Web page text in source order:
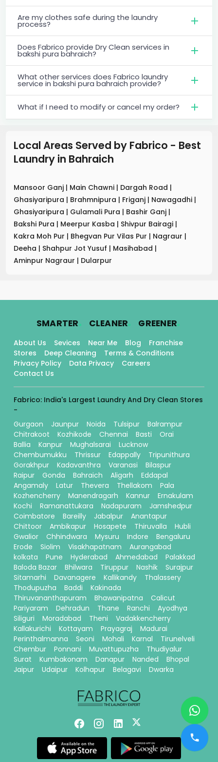
Are my clothes safe during the laundry
process?
Does Fabrico provide Dry Clean services in
bakshi pura bahraich?
What other services does Fabrico laundry
service in bakshi pura bahraich provide?
What if I need to modify or cancel my order?
Local Areas Served by Fabrico - Best
Laundry in Bahraich
Mansoor Ganj | Main Chawni | Dargah Road |
Ghasiyaripura | Brahmnipura | Friganj | Nawagadhi |
Ghasiyaripura | Gulamali Pura | Bashir Ganj |
Bakshi Pura | Meerpur Kasba | Shivpur Bairagi |
Kakra Moh Pur | Bhegvan Pur Vilas Pur | Nagraur |
Deeha | Shahpur Jot Yusuf | Masihabad |
Aminpur Nagraur | Dularpur
SMARTER. CLEANER. GREENER.
About Us Sevices Near Me Blog
Franchise
Stores
Deep Cleaning
Terms & Conditions
Privacy Policy
Data Privacy
Careers
Contact Us
Fabrico: India's Largest Laundry And Dry Clean Stores
-
Gurgaon
Jaunpur Noida Tulsipur
Balrampur
Chitrakoot
Kozhikode Chennai Basti
Orai
Ballia
Kanpur Mughalsarai
Lucknow
Chembumukku
Thrissur Edappally
Tripunithura
Gorakhpur
Kadavanthra Varanasi
Bilaspur
Raipur
Gonda Bahraich Aligarh
Eddapal
Angamaly
Latur Thevera Thellakom
Pala
Kozhencherry
Manendragarh Kannur
Ernakulam
Kochi
Ramanattukara Nadapuram
Jamshedpur
Coimbatore
Bareilly Jabalpur
Anantapur
Chittoor
Ambikapur Hosapete Thiruvalla
Hubli
Gwalior
Chhindwara Mysuru Indore
Bengaluru
Erode
Siolim Visakhapatnam
Aurangabad
kolkata
Pune Hyderabad Ahmedabad
Palakkad
Baloda Bazar
Bhilwara Tiruppur Nashik
Surajpur
Sitamarhi
Davanagere Kallikandy
Thalassery
Thodupuzha
Baddi
Kakinada
Thiruvananthapuram
Bhawanipatna
Calicut
Pariyaram
Dehradun Thane Ranchi
Ayodhya
Siliguri
Moradabad Theni
Vadakkencherry
Kallakurichi
Kottayam Prayagraj
Madurai
Perinthalmanna
Seoni Mohali Karnal
Tirunelveli
Chembur
Ponnani Muvattupuzha
Thudiyalur
Surat
Kumbakonam Danapur Nanded
Bhopal
Jaipur
Udaipur Kolhapur Belagavi Dwarka